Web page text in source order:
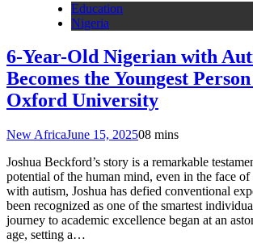
Education
Nigeria
6-Year-Old Nigerian with
Becomes the Youngest
Oxford University
New AfricaJune 15, 202508 mins
Joshua Beckford’s story is a remarkable
potential of the human mind, even in the face
with autism, Joshua has defied conventional
been recognized as one of the smartest
journey to academic excellence began at an
age, setting a…